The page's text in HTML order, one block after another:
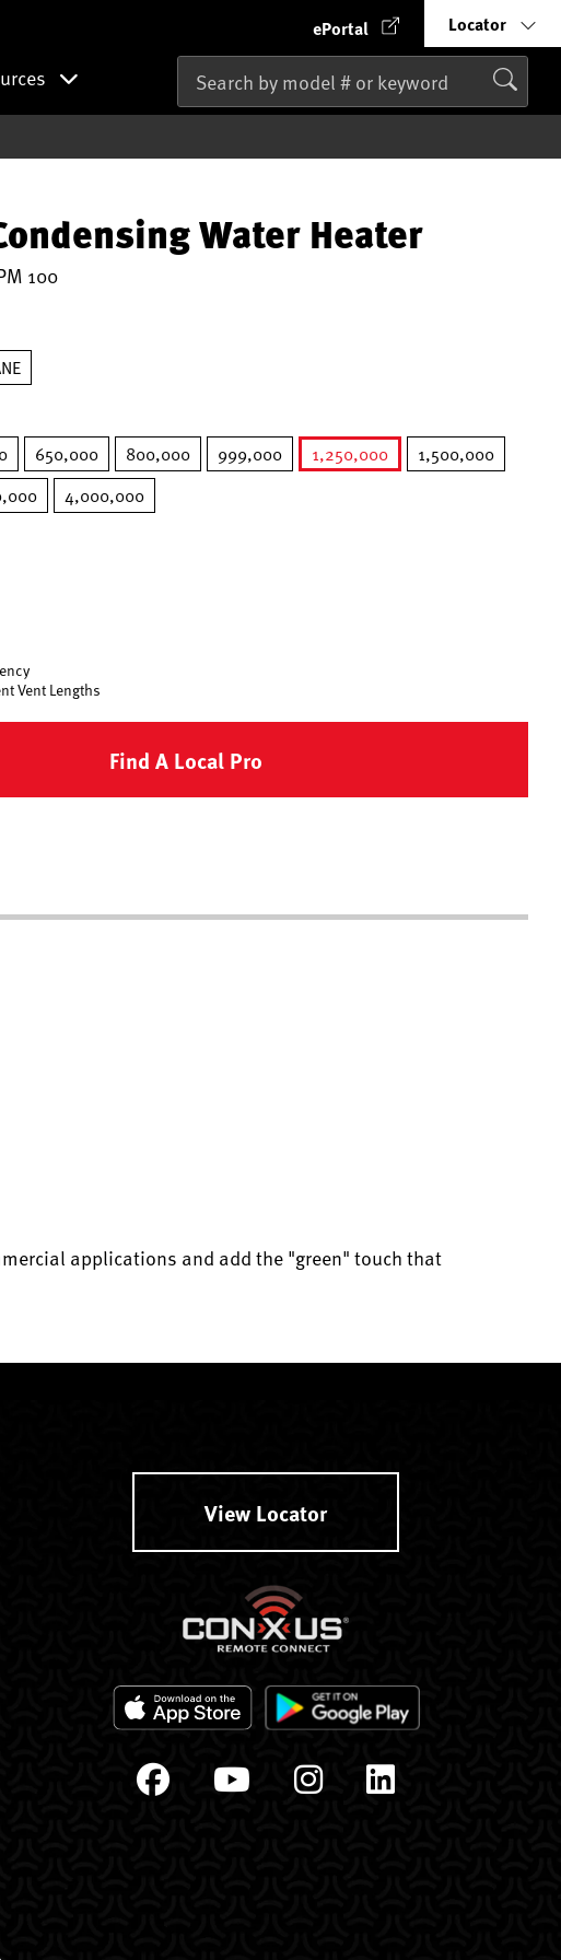
ePortal Locator
Water Heater
100
650,000 800,000 999,000
1,250,000
1,500,000
4,000,000
Vent Lengths
Find A Local Pro
applications and add the "green" touch that
View Locator